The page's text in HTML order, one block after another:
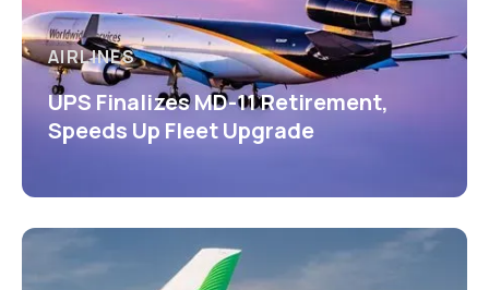
AIRLINES
UPS Finalizes MD-11 Retirement,
Speeds Up Fleet Upgrade